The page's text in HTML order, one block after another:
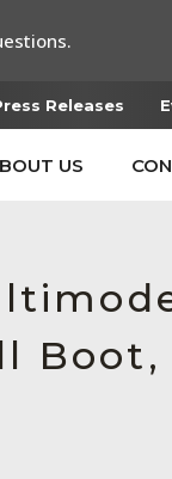
Releases
US
Boot,